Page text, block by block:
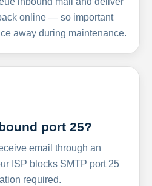
online — so important
away during maintenance.
port 25?
email through an
ISP blocks SMTP port 25
required.